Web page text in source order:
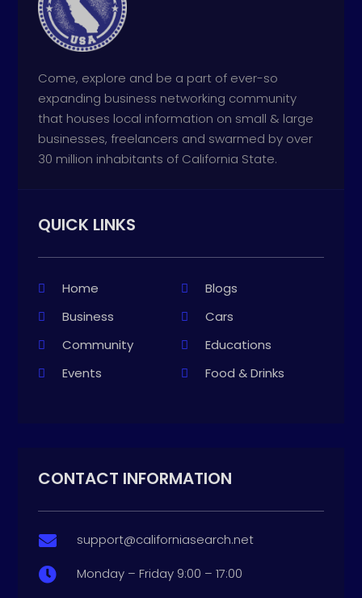
Come, explore and be a part of ever-so
expanding business networking community
that houses local information on small & large
businesses, freelancers and swarmed by over
30 million inhabitants of California State.
QUICK LINKS
Home
Blogs
Business
Cars
Community
Educations
Events
Food & Drinks
CONTACT INFORMATION
 support@californiasearch.net
 Monday – Friday 9:00 – 17:00